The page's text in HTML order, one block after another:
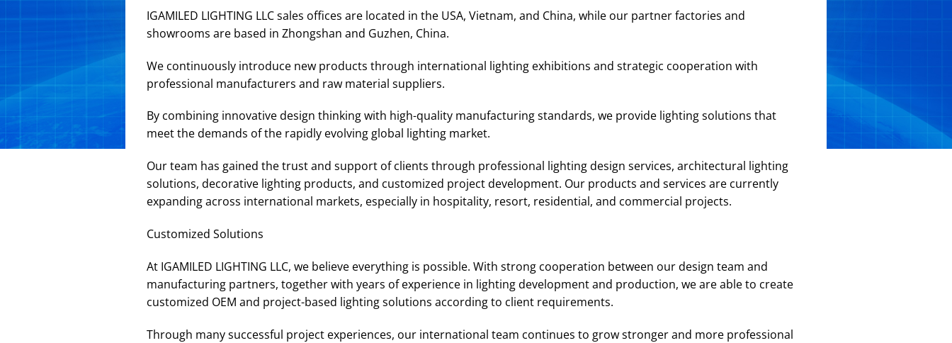
IGAMILED LIGHTING LLC sales offices are located in the USA, Vietnam, and China, while our partner factories and
showrooms are based in Zhongshan and Guzhen, China.
We continuously introduce new products through international lighting exhibitions and strategic cooperation with
professional manufacturers and raw material suppliers.
By combining innovative design thinking with high-quality manufacturing standards, we provide lighting solutions that
meet the demands of the rapidly evolving global lighting market.
Our team has gained the trust and support of clients through professional lighting design services, architectural lighting
solutions, decorative lighting products, and customized project development. Our products and services are currently
expanding across international markets, especially in hospitality, resort, residential, and commercial projects.
Customized Solutions
At IGAMILED LIGHTING LLC, we believe everything is possible. With strong cooperation between our design team and
manufacturing partners, together with years of experience in lighting development and production, we are able to create
customized OEM and project-based lighting solutions according to client requirements.
Through many successful project experiences, our international team continues to grow stronger and more professional